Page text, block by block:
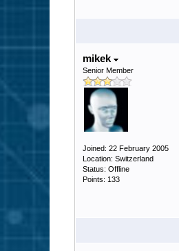
mikek
Senior Member
Joined: 22 February 2005
Location: Switzerland
Status: Offline
Points: 133